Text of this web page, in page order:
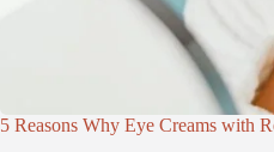
5 Reasons Why Eye Creams with